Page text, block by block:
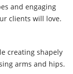
and engaging
clients will love.
creating shapely
arms and hips.